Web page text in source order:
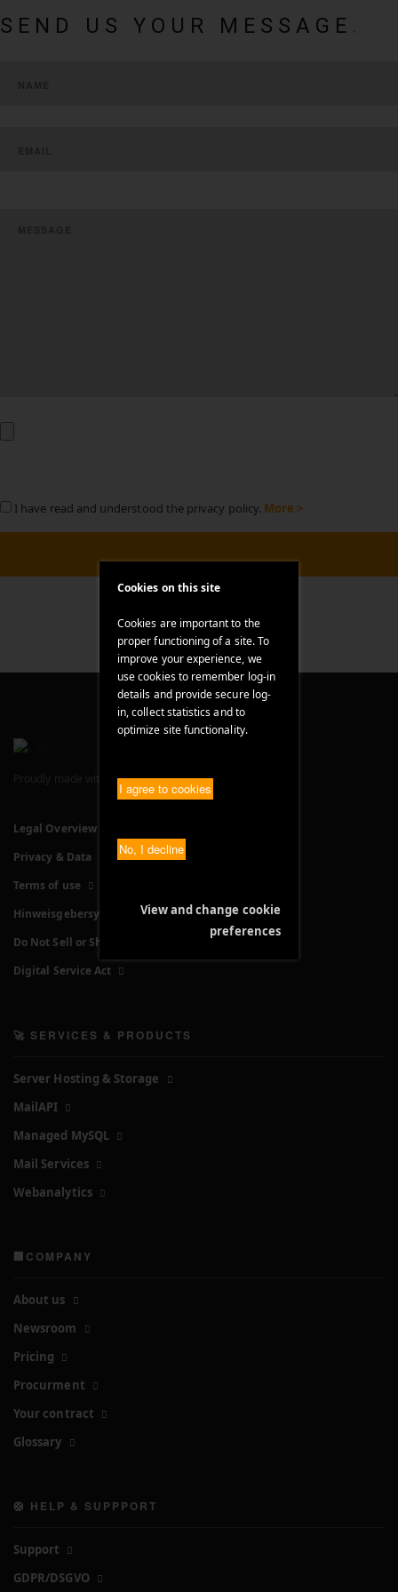
Cookies on this site
Cookies are important to the
proper functioning of a site. To
improve your experience, we
use cookies to remember log-in
details and provide secure log-
in, collect statistics and to
optimize site functionality.
I agree to cookies
No, I decline
View and change cookie
preferences
SEND US YOUR MESSAGE .
I have read and understood the privacy policy. More >
in Bavaria, Germany
Legal Overview
Privacy & Data
Terms of use
Hinweisgebersystem
Do Not Sell or Share My Personal Information
Digital Service Act
🚀 SERVICES & PRODUCTS
Server Hosting & Storage
MailAPI
Managed MySQL
Mail Services
Webanalytics
🏢COMPANY
About us
Newsroom
Pricing
Procurment
Your contract
Glossary
🛟 HELP & SUPPPORT
Support
GDPR/DSGVO